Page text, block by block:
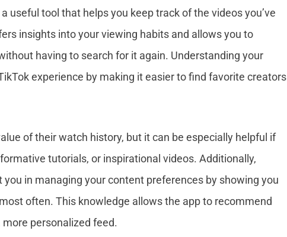
useful tool that helps you keep track of the videos you’ve
insights into your viewing habits and allows you to
having to search for it again. Understanding your
experience by making it easier to find favorite creators
of their watch history, but it can be especially helpful if
tutorials, or inspirational videos. Additionally,
you in managing your content preferences by showing you
often. This knowledge allows the app to recommend
personalized feed.